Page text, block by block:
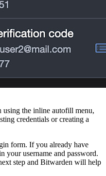
using the inline autofill menu,
credentials or creating a
form. If you already have
your username and password.
step and Bitwarden will help